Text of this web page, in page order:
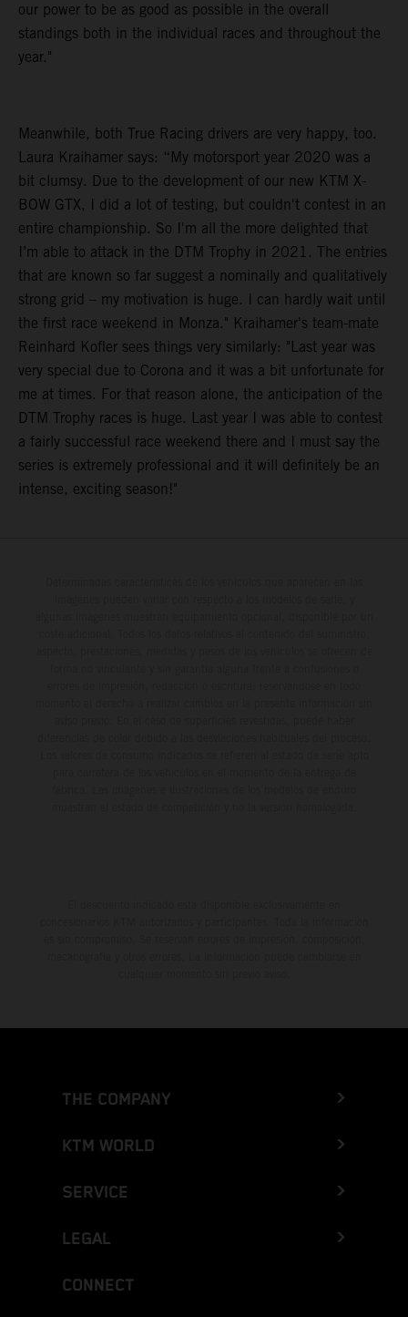
our power to be as good as possible in the overall
standings both in the individual races and throughout the
year."
Meanwhile, both True Racing drivers are very happy, too.
Laura Kraihamer says: “My motorsport year 2020 was a
bit clumsy. Due to the development of our new KTM X-
BOW GTX, I did a lot of testing, but couldn't contest in an
entire championship. So I'm all the more delighted that
I’m able to attack in the DTM Trophy in 2021. The entries
that are known so far suggest a nominally and qualitatively
strong grid – my motivation is huge. I can hardly wait until
the first race weekend in Monza." Kraihamer's team-mate
Reinhard Kofler sees things very similarly: "Last year was
very special due to Corona and it was a bit unfortunate for
me at times. For that reason alone, the anticipation of the
DTM Trophy races is huge. Last year I was able to contest
a fairly successful race weekend there and I must say the
series is extremely professional and it will definitely be an
intense, exciting season!"
THE COMPANY
KTM WORLD
SERVICE
LEGAL
CONNECT